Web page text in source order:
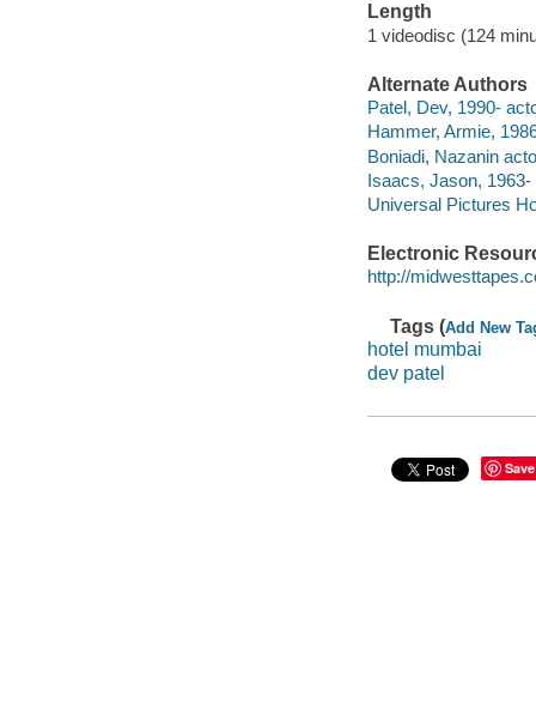
Length
1 videodisc (124
Alternate Authors
Patel, Dev, 1990-
Hammer, Armie,
Boniadi, Nazanin
Isaacs, Jason, 1963-
Universal Pictures
Electronic
http://
Tags (Add New
hotel mumbai
dev patel
Save